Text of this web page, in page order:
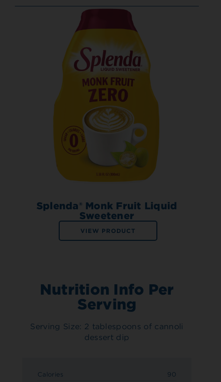
Splenda® Monk Fruit Liquid
Sweetener
VIEW PRODUCT
Nutrition Info Per
Serving
Serving Size: 2 tablespoons of cannoli
dessert dip
Calories
90